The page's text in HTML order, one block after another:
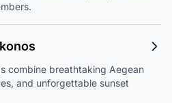
combine breathtaking Aegean
and unforgettable sunset